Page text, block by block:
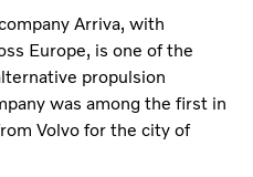
Arriva, with
Europe, is one of the
propulsion
was among the first in
Volvo for the city of